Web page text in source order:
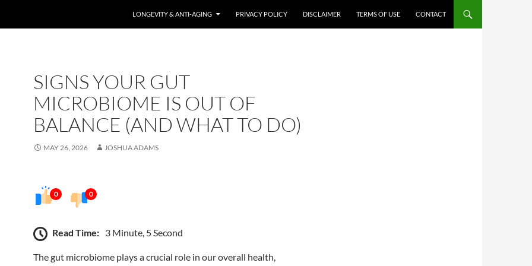
LONGEVITY & ANTI-AGING PRIVACY POLICY DISCLAIMER TERMS OF USE CONTACT
SIGNS YOUR GUT
MICROBIOME IS OUT OF
BALANCE (AND WHAT TO DO)
MAY 26, 2026 JOSHUA ADAMS
0 0
Read Time: 3 Minute, 5 Second
The gut microbiome plays a crucial role in our overall health,